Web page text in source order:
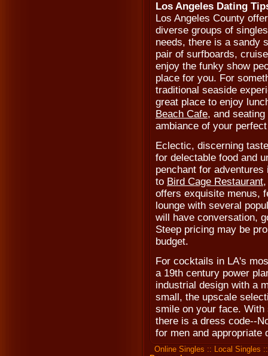
Los Angeles Dating
Los Angeles County
diverse groups of
needs, there is a sandy
pair of surfboards,
enjoy the funky show
place for you. For
traditional seaside
great place to enjoy
Beach Cafe, and
ambiance of your
Eclectic, discerning
for delectable food and
penchant for
to Bird Cage Restaurant
offers exquisite menus,
lounge with several
will have conversation,
Steep pricing may be
budget.
For cocktails in LA's
a 19th century power
industrial design with a
small, the upscale
smile on your face.
there is a dress code--
for men and appropriate
Online Singles :: Local Singles